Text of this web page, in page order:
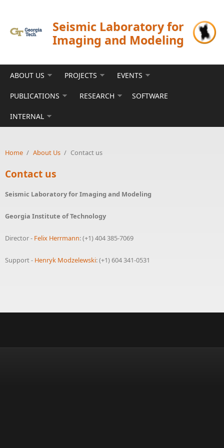
Seismic Laboratory for
Imaging and Modeling
ABOUT US PROJECTS EVENTS
PUBLICATIONS RESEARCH SOFTWARE
INTERNAL
Home / About Us / Contact us
Contact us
Seismic Laboratory for Imaging and Modeling
Georgia Institute of Technology
Director - Felix Herrmann: (+1) 404 385-7069
Support - Henryk Modzelewski: (+1) 604 341-0531